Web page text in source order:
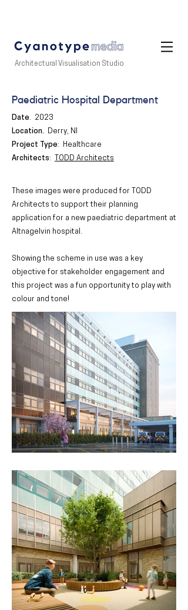
Architectural Visualisation Studio
Paediatric Hospital Department
Date. 2023
Location. Derry, NI
Project Type: Healthcare
Architects: TODD Architects
These images were produced for TODD
Architects to support their planning
application for a new paediatric department at
Altnagelvin hospital.
Showing the scheme in use was a key
objective for stakeholder engagement and
this project was a fun opportunity to play with
colour and tone!